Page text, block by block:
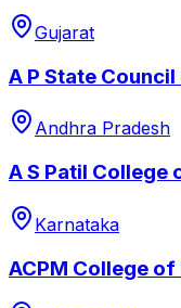
Gujarat
A P State
Andhra Pradesh
A S Patil College
Karnataka
ACPM College